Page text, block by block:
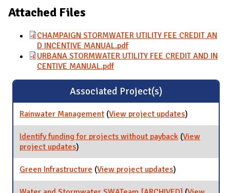
Attached Files
CHAMPAIGN STORMWATER UTILITY FEE CREDIT AN
D INCENTIVE MANUAL.pdf
URBANA STORMWATER UTILITY FEE CREDIT AND IN
CENTIVE MANUAL.pdf
Associated Project(s)
Rainwater Management (View project updatesfor
Rainwater
)
Identify funding for projects without payback (View
project updatesfor Identify funding for projects without
payback
)
Green Infrastructure (View project updatesfor Green
Infrastructure
)